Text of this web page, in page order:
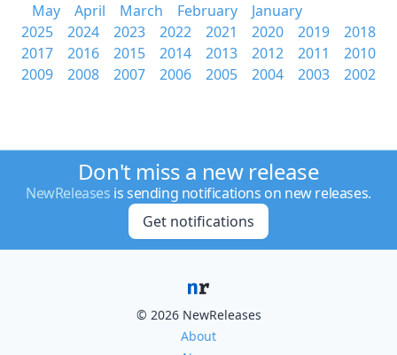
May
April March February
January
2025
2024 2023 2022 2021 2020 2019
2018
2017
2016 2015 2014 2013 2012 2011
2010
2009
2008 2007 2006 2005 2004 2003 2002
Don't miss a new release
NewReleases is sending notifications on new releases.
Get notifications
© 2026 NewReleases
About